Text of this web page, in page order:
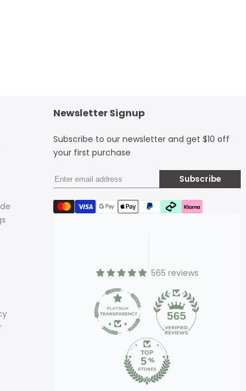
Newsletter Signup
Subscribe to our newsletter and get $10 off
your first purchase
Subscribe
565 reviews
565